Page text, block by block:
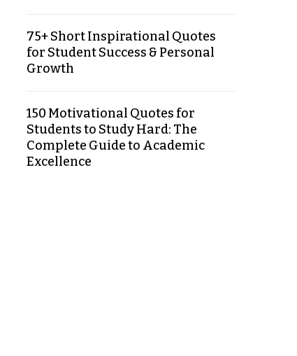
75+ Short Inspirational Quotes
for Student Success & Personal
Growth
150 Motivational Quotes for
Students to Study Hard: The
Complete Guide to Academic
Excellence